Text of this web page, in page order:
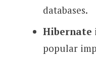
databases.
Hibernate
popular